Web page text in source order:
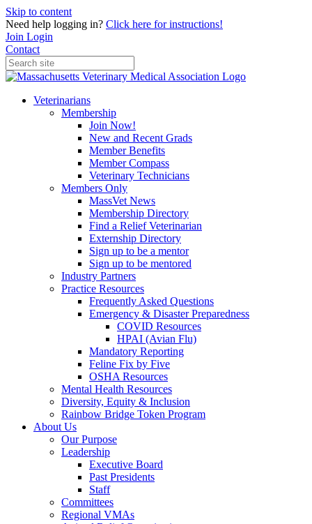
Skip to content
Need help logging in? Click here for instructions!
Join Login
Contact
Veterinarians
Membership
Join Now!
New and Recent Grads
Member Benefits
Member Compass
Veterinary Technicians
Members Only
MassVet News
Membership Directory
Find a Relief Veterinarian
Externship Directory
Sign up to be a mentor
Sign up to be mentored
Industry Partners
Practice Resources
Frequently Asked Questions
Emergency & Disaster Preparedness
COVID Resources
HPAI (Avian Flu)
Mandatory Reporting
Feline Fix by Five
OSHA Resources
Mental Health Resources
Diversity, Equity & Inclusion
Rainbow Bridge Token Program
About Us
Our Purpose
Leadership
Executive Board
Past Presidents
Staff
Committees
Regional VMAs